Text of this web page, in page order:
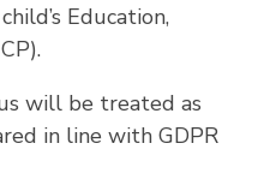
Education,
will be treated as
in line with GDPR